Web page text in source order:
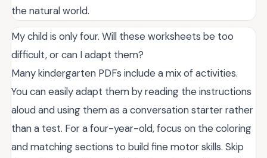
the natural world.
My child is only four. Will these worksheets be too
difficult, or can I adapt them?
Many kindergarten PDFs include a mix of activities.
You can easily adapt them by reading the instructions
aloud and using them as a conversation starter rather
than a test. For a four-year-old, focus on the coloring
and matching sections to build fine motor skills. Skip